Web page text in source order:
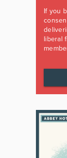
If you
liberal